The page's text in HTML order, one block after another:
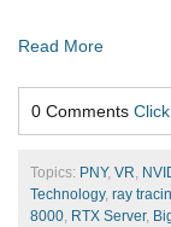
Read More
0 Comments
Topics: PNY, VR
Technology, ray
8000 RTX Server,